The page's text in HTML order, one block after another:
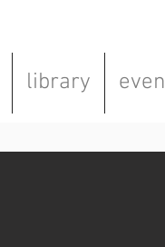
library